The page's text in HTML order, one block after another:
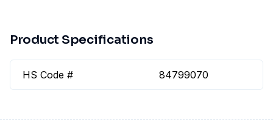
Product Specifications
HS Code # 84799070